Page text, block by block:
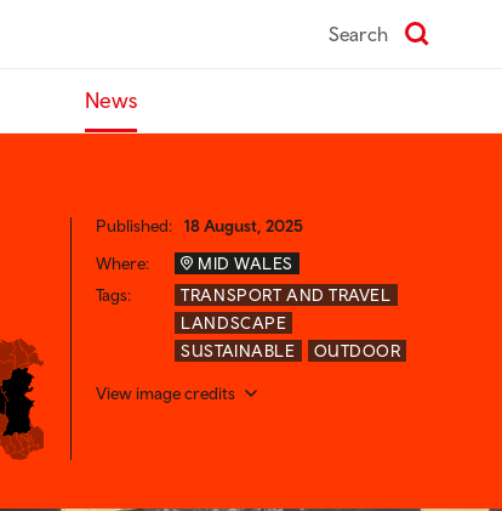
Search
News
Published:
18 August, 2025
Where:
MID WALES
Tags:
TRANSPORT AND TRAVEL
LANDSCAPE
SUSTAINABLE
OUTDOOR
View image credits